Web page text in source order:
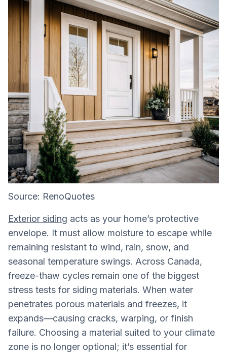
Source: RenoQuotes
Exterior siding acts as your home’s protective
envelope. It must allow moisture to escape while
remaining resistant to wind, rain, snow, and
seasonal temperature swings. Across Canada,
freeze-thaw cycles remain one of the biggest
stress tests for siding materials. When water
penetrates porous materials and freezes, it
expands—causing cracks, warping, or finish
failure. Choosing a material suited to your climate
zone is no longer optional; it’s essential for